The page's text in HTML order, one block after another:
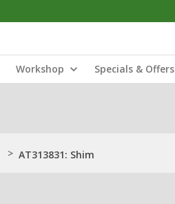
Workshop Specials & Offers
> AT313831: Shim